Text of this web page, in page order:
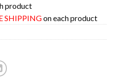
product
SHIPPINGon each product